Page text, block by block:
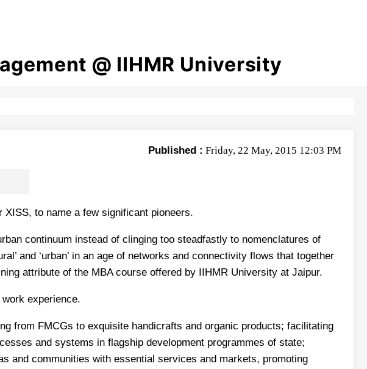
@ IIHMR University
Published : Friday, 22 May, 2015 12:03 PM
to name a few significant pioneers.
continuum instead of clinging too steadfastly to nomenclatures of
and ‘urban’ in an age of networks and connectivity flows that together
attribute of the MBA course offered by IIHMR University at Jaipur.
experience.
from FMCGs to exquisite handicrafts and organic products; facilitating
and systems in flagship development programmes of state;
and communities with essential services and markets, promoting